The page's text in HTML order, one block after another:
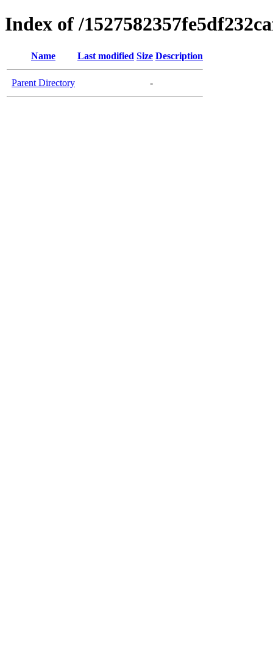
Index of /
Name Last modified Size Description
Parent Directory -